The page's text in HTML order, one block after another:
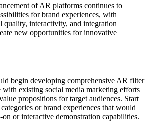
of AR platforms continues to
for brand experiences, with
quality, interactivity, and integration
new opportunities for innovative
begin developing comprehensive AR filter
with existing social media marketing efforts
propositions for target audiences. Start
or brand experiences that would
or interactive demonstration capabilities.